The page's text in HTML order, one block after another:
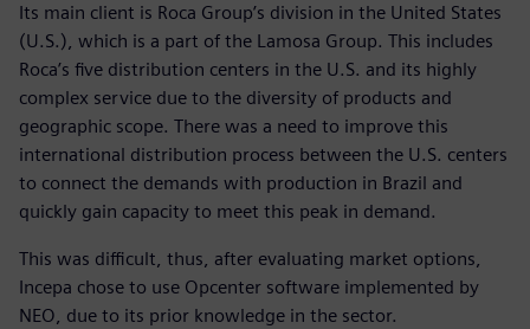
Its main client is Roca Group’s division in the United States
(U.S.), which is a part of the Lamosa Group. This includes
Roca’s five distribution centers in the U.S. and its highly
complex service due to the diversity of products and
geographic scope. There was a need to improve this
international distribution process between the U.S. centers
to connect the demands with production in Brazil and
quickly gain capacity to meet this peak in demand.
This was difficult, thus, after evaluating market options,
Incepa chose to use Opcenter software implemented by
NEO, due to its prior knowledge in the sector.